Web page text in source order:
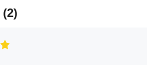
(2)